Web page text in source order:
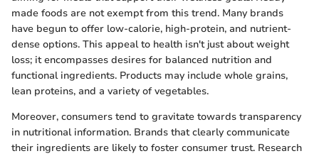
made foods are not exempt from this trend. Many brands
have begun to offer low-calorie, high-protein, and nutrient-
dense options. This appeal to health isn't just about weight
loss; it encompasses desires for balanced nutrition and
functional ingredients. Products may include whole grains,
lean proteins, and a variety of vegetables.
Moreover, consumers tend to gravitate towards transparency
in nutritional information. Brands that clearly communicate
their ingredients are likely to foster consumer trust. Research